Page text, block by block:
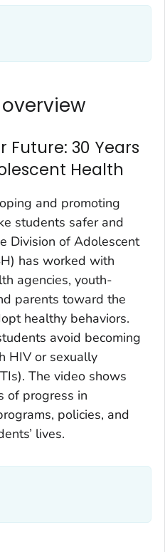
Future: 30 Years
Health
and promoting
students safer and
Division of Adolescent
has worked with
agencies, youth-
parents toward the
healthy behaviors.
avoid becoming
HIV or sexually
The video shows
of progress in
policies, and
lives.